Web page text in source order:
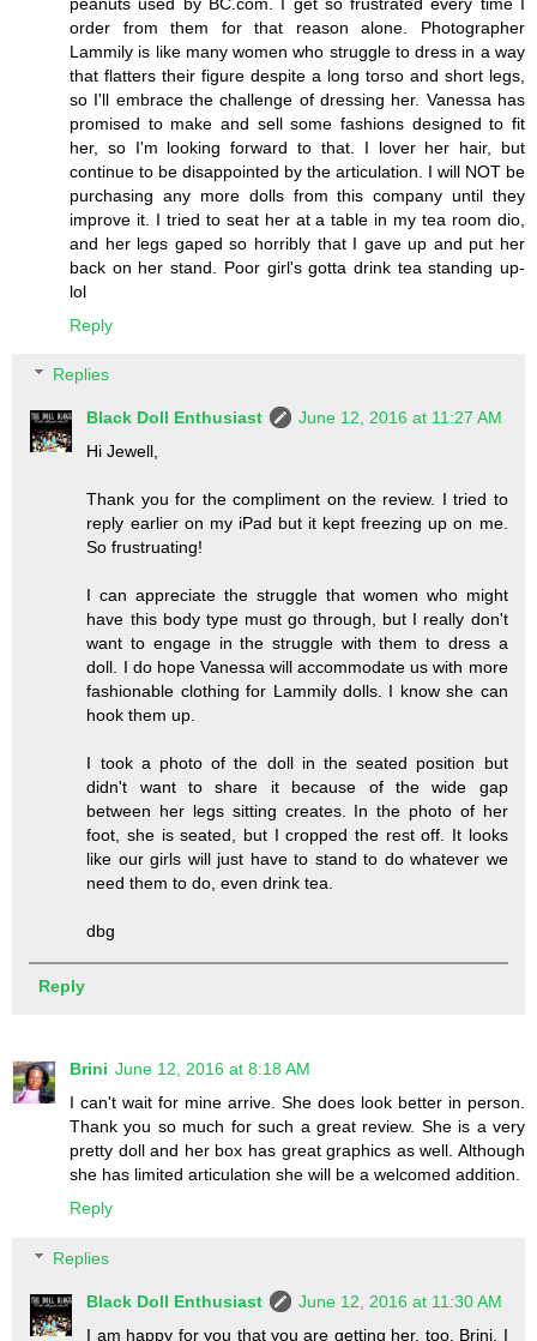
order from them for that reason alone. Photographer
Lammily is like many women who struggle to dress in a way
that flatters their figure despite a long torso and short legs,
so I'll embrace the challenge of dressing her. Vanessa has
promised to make and sell some fashions designed to fit
her, so I'm looking forward to that. I lover her hair, but
continue to be disappointed by the articulation. I will NOT be
purchasing any more dolls from this company until they
improve it. I tried to seat her at a table in my tea room dio,
and her legs gaped so horribly that I gave up and put her
back on her stand. Poor girl's gotta drink tea standing up-
lol
Reply
Replies
Black Doll Enthusiast
June 12, 2016 at 11:27 AM
Hi Jewell,
Thank you for the compliment on the review. I tried to
reply earlier on my iPad but it kept freezing up on me.
So frustruating!
I can appreciate the struggle that women who might
have this body type must go through, but I really don't
want to engage in the struggle with them to dress a
doll. I do hope Vanessa will accommodate us with more
fashionable clothing for Lammily dolls. I know she can
hook them up.
I took a photo of the doll in the seated position but
didn't want to share it because of the wide gap
between her legs sitting creates. In the photo of her
foot, she is seated, but I cropped the rest off. It looks
like our girls will just have to stand to do whatever we
need them to do, even drink tea.
dbg
Reply
Brini June 12, 2016 at 8:18 AM
I can't wait for mine arrive. She does look better in person.
Thank you so much for such a great review. She is a very
pretty doll and her box has great graphics as well. Although
she has limited articulation she will be a welcomed addition.
Reply
Replies
Black Doll Enthusiast
June 12, 2016 at 11:30 AM
I am happy for you that you are getting her, too, Brini. I